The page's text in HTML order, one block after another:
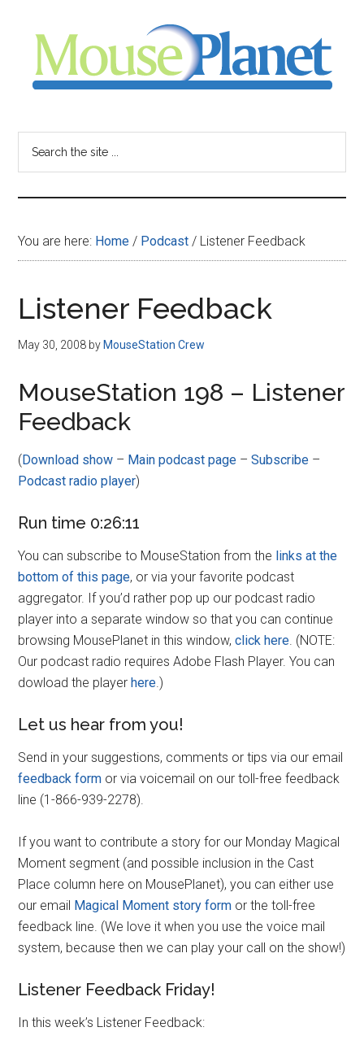
content
sidebar
-
your
resource
for
all
things
Disney
You are here: Home / Podcast / Listener Feedback
Listener Feedback
May 30, 2008 by MouseStation Crew
MouseStation 198 – Listener
Feedback
(Download show – Main podcast page –Subscribe –
Podcast radio player)
Run time 0:26:11
You can subscribe to MouseStation from the links at the
bottom of this page, or via your favorite podcast
aggregator. If you’d rather pop up our podcast radio
player into a separate window so that you can continue
browsing MousePlanet in this window,click here. (NOTE:
Our podcast radio requires Adobe Flash Player. You can
dowload the playerhere.)
Let us hear from you!
Send in your suggestions, comments or tips via our email
feedback form or via voicemail on our toll-free feedback
line (1-866-939-2278).
If you want to contribute a story for our Monday Magical
Moment segment (and possible inclusion in the Cast
Place column here on MousePlanet), you can either use
our email Magical Moment story form or the toll-free
feedback line. (We love it when you use the voice mail
system, because then we can play your call on the show!)
Listener Feedback Friday!
In this week’s Listener Feedback: